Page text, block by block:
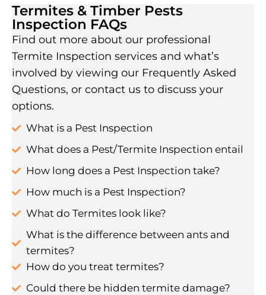
Termites & Timber Pests
Inspection FAQs
Find out more about our professional
Termite Inspection services and what’s
involved by viewing our Frequently Asked
Questions, or contact us to discuss your
options.
What is a Pest Inspection
What does a Pest/Termite Inspection entail
How long does a Pest Inspection take?
How much is a Pest Inspection?
What do Termites look like?
What is the difference between ants and
termites?
How do you treat termites?
Could there be hidden termite damage?